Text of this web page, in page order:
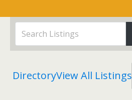
DirectoryView All Listings